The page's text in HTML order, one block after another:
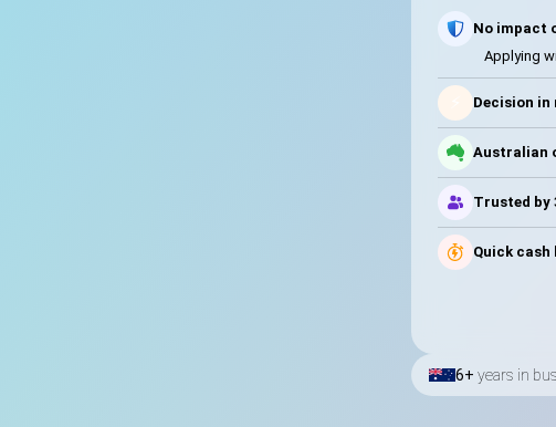
No impact
Applying
Decision in
Australian
Trusted by
Quick cash
6+ years in